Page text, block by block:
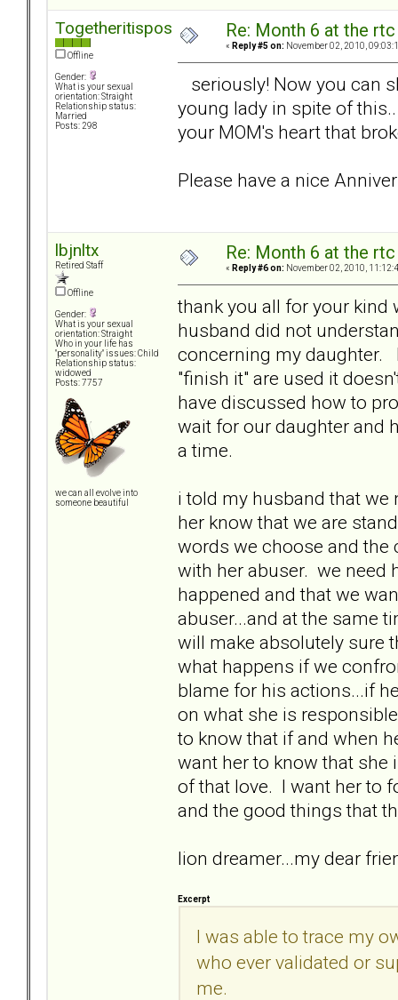
Togetheritispossible
Offline
Gender:
What is your sexual
orientation: Straight
Relationship status:
Married
Posts: 298
Re: Month 6 at the
« Reply #5 on: November 02, 2010,
seriously! Now you can
young lady in spite of
your MOM's heart that
Please have a nice
lbjnltx
Retired Staff
Offline
Gender:
What is your sexual
orientation: Straight
Who in your life has
"personality" issues: Child
Relationship status:
widowed
Posts: 7757
we can all evolve into
someone beautiful
Re: Month 6 at the
« Reply #6 on: November 02, 2010,
thank you all for your
husband did not
concerning my daughter.
"finish it" are used it
have discussed how to
wait for our daughter and
a time.
i told my husband that we
her know that we are
words we choose and the
with her abuser. we need
happened and that we
abuser...and at the same
will make absolutely sure
what happens if we
blame for his actions...if
on what she is
to know that if and when
want her to know that she
of that love. I want her to
and the good things that
lion dreamer...my dear
Excerpt
I was able to trace my
who ever validated or
me.